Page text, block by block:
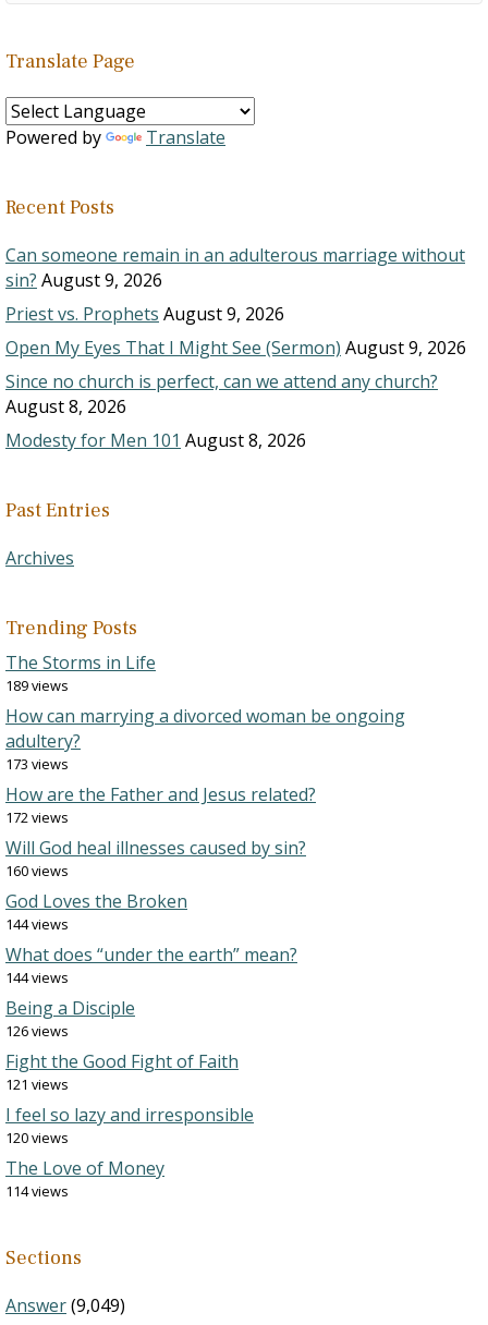
Translate Page
Powered by Translate
Recent Posts
Can someone remain in an adulterous marriage without
sin? August 9, 2026
Priest vs. Prophets August 9, 2026
Open My Eyes That I Might See (Sermon) August 9, 2026
Since no church is perfect, can we attend any church?
August 8, 2026
Modesty for Men 101 August 8, 2026
Past Entries
Archives
Trending Posts
The Storms in Life
189 views
How can marrying a divorced woman be ongoing
adultery?
173 views
How are the Father and Jesus related?
172 views
Will God heal illnesses caused by sin?
160 views
God Loves the Broken
144 views
What does “under the earth” mean?
144 views
Being a Disciple
126 views
Fight the Good Fight of Faith
121 views
I feel so lazy and irresponsible
120 views
The Love of Money
114 views
Sections
Answer(9,049)